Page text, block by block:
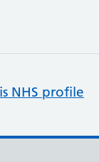
NHS profile